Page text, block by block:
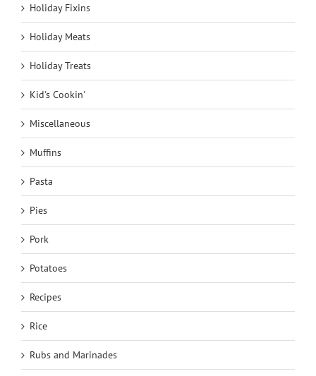
Holiday Fixins
Holiday Meats
Holiday Treats
Kid's Cookin'
Miscellaneous
Muffins
Pasta
Pies
Pork
Potatoes
Recipes
Rice
Rubs and Marinades